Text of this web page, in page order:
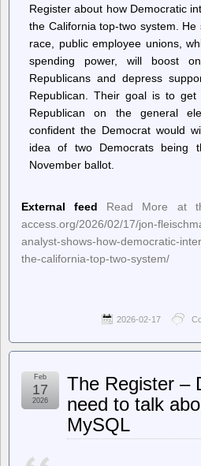
Register about how Democratic
the California top-two system.
race, public employee unions,
spending power, will boost
Republicans and depress
Republican. Their goal is to
Republican on the general
confident the Democrat would
idea of two Democrats being
November ballot.
External feed
Read More at
access.org/2026/02/17/jon-
analyst-shows-how-democratic-
the-california-top-two-system/
2026-02-17
The Register –
need to talk
MySQL
Feb
17
2026